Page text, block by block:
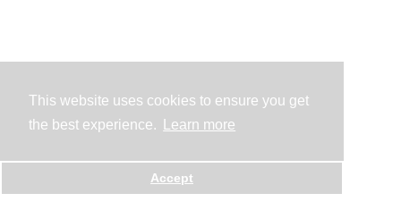
This website uses cookies to ensure you get
the best experience.
Learn more
Accept